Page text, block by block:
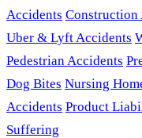
Accidents Construction
Uber & Lyft Accidents
Pedestrian Accidents
Dog Bites Nursing
Accidents Product
Suffering